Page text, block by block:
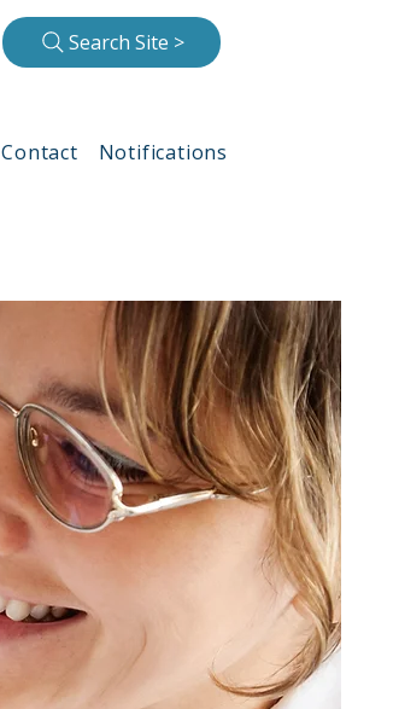
Search Site >
Contact Notifications